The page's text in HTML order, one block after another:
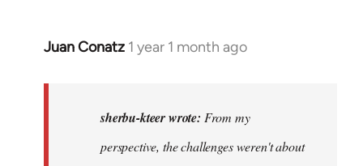
Juan Conatz 1 year 1 month ago
In
sherbu-kteer wrote: From my
perspective, the challenges weren't about